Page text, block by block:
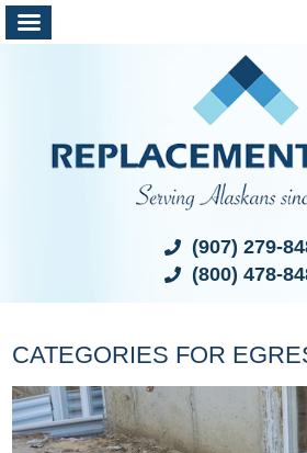
(907) 279-
(800) 478-
CATEGORIES FOR